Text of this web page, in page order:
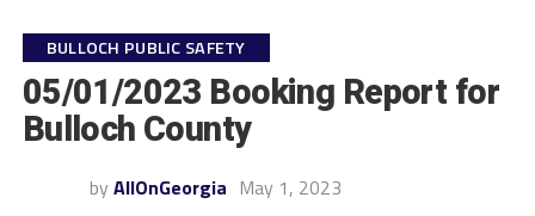
BULLOCH PUBLIC SAFETY
05/01/2023 Booking Report for
Bulloch County
by AllOnGeorgia May 1, 2023